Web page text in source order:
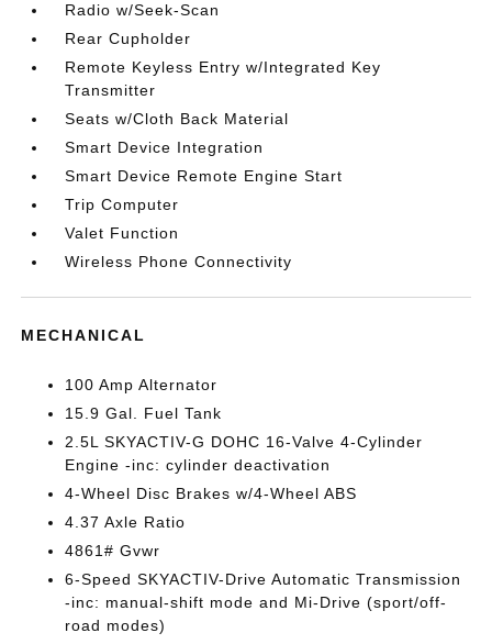
Radio w/Seek-Scan
Rear Cupholder
Remote Keyless Entry w/Integrated Key
Transmitter
Seats w/Cloth Back Material
Smart Device Integration
Smart Device Remote Engine Start
Trip Computer
Valet Function
Wireless Phone Connectivity
MECHANICAL
100 Amp Alternator
15.9 Gal. Fuel Tank
2.5L SKYACTIV-G DOHC 16-Valve 4-Cylinder
Engine -inc: cylinder deactivation
4-Wheel Disc Brakes w/4-Wheel ABS
4.37 Axle Ratio
4861# Gvwr
6-Speed SKYACTIV-Drive Automatic Transmission
-inc: manual-shift mode and Mi-Drive (sport/off-
road modes)